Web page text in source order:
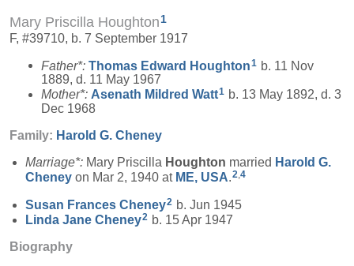
Mary Priscilla Houghton1
F, #39710, b. 7 September 1917
Father*: Thomas Edward Houghton1 b. 11 Nov
1889, d. 11 May 1967
Mother*: Asenath Mildred Watt1 b. 13 May 1892, d. 3
Dec 1968
Family: Harold G. Cheney
Marriage*: Mary Priscilla Houghton married Harold G.
Cheney on Mar 2, 1940 at ME, USA.2,4
Susan Frances Cheney2 b. Jun 1945
Linda Jane Cheney2 b. 15 Apr 1947
Biography